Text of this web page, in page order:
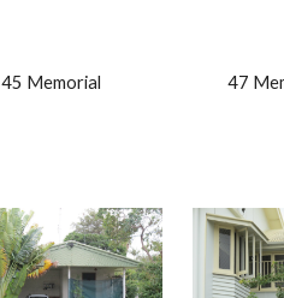
45 Memorial                                   47